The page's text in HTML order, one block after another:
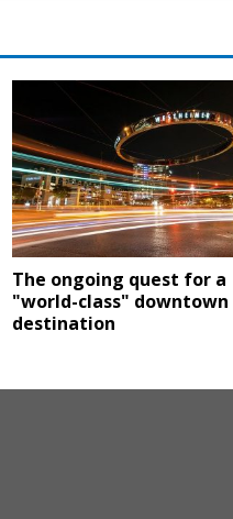
The ongoing quest for a
"world-class" downtown
destination